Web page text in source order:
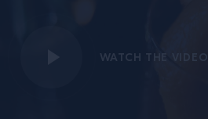
WATCH THE VIDEO